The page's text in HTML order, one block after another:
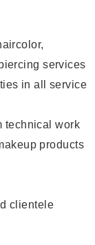
services
in all service
technical work
products
clientele